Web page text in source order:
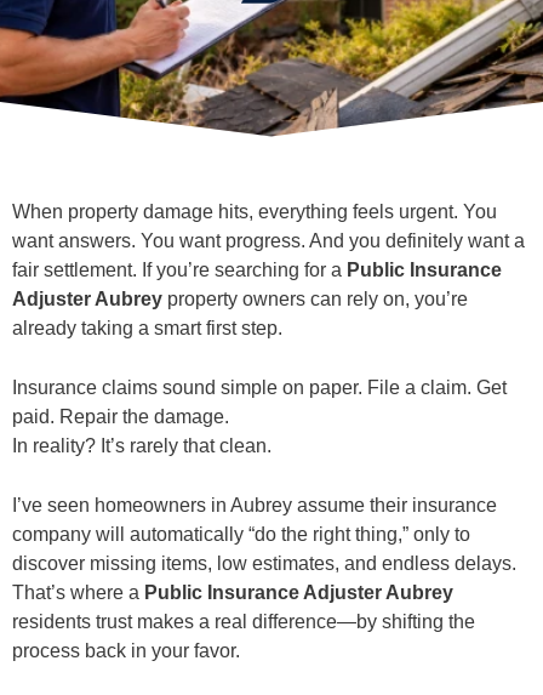
When property damage hits, everything feels urgent. You
want answers. You want progress. And you definitely want a
fair settlement. If you’re searching for a Public Insurance
Adjuster Aubrey property owners can rely on, you’re
already taking a smart first step.
Insurance claims sound simple on paper. File a claim. Get
paid. Repair the damage.
In reality? It’s rarely that clean.
I’ve seen homeowners in Aubrey assume their insurance
company will automatically “do the right thing,” only to
discover missing items, low estimates, and endless delays.
That’s where a Public Insurance Adjuster Aubrey
residents trust makes a real difference—by shifting the
process back in your favor.